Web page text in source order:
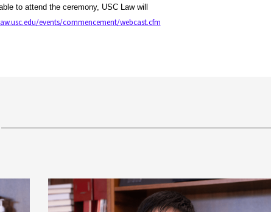
to attend the ceremony, USC Law will
events/commencement/webcast.cfm